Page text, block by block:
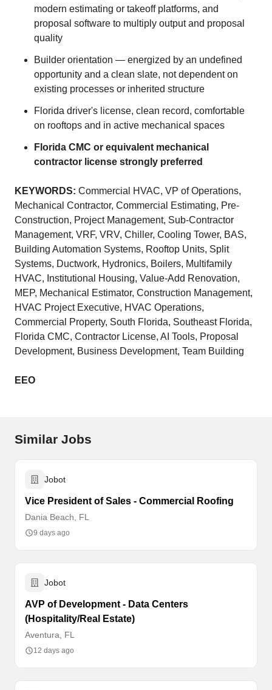
modern estimating or takeoff platforms, and
proposal software to multiply output and proposal
quality
Builder orientation — energized by an undefined
opportunity and a clean slate, not dependent on
existing processes or inherited structure
Florida driver's license, clean record, comfortable
on rooftops and in active mechanical spaces
Florida CMC or equivalent mechanical
contractor license strongly preferred
KEYWORDS: Commercial HVAC, VP of Operations,
Mechanical Contractor, Commercial Estimating, Pre-
Construction, Project Management, Sub-Contractor
Management, VRF, VRV, Chiller, Cooling Tower, BAS,
Building Automation Systems, Rooftop Units, Split
Systems, Ductwork, Hydronics, Boilers, Multifamily
HVAC, Institutional Housing, Value-Add Renovation,
MEP, Mechanical Estimator, Construction Management,
HVAC Project Executive, HVAC Operations,
Commercial Property, South Florida, Southeast Florida,
Florida CMC, Contractor License, AI Tools, Proposal
Development, Business Development, Team Building
EEO
Similar Jobs
Jobot
Vice President of Sales - Commercial Roofing
Dania Beach, FL
9 days ago
Jobot
AVP of Development - Data Centers
(Hospitality/Real Estate)
Aventura, FL
12 days ago